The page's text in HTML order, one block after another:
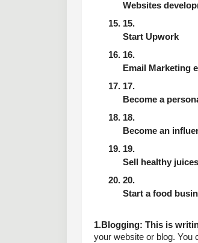
Websites
Start Upwork
Email Marketing
Become a
Become an
Sell healthy juices
Start a food
1.Blogging: This is
your website or blog. You